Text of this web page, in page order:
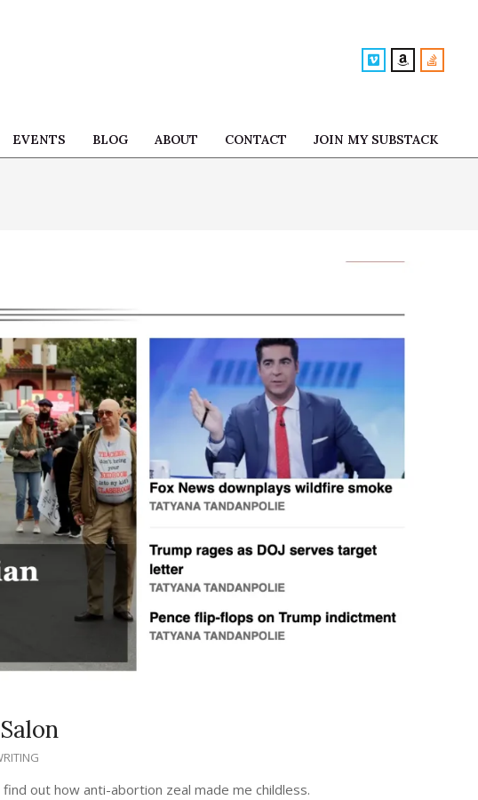
EVENTS BLOG ABOUT CONTACT JOIN MY SUBSTACK
out how anti-abortion zeal made me childless.